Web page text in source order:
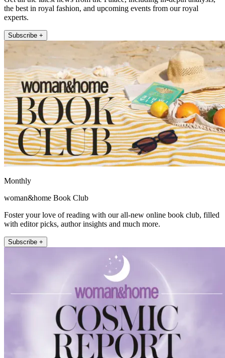
the best in royal fashion, and upcoming events from our royal
experts.
Subscribe +
Monthly
woman&home Book Club
Foster your love of reading with our all-new online book club, filled
with editor picks, author insights and much more.
Subscribe +